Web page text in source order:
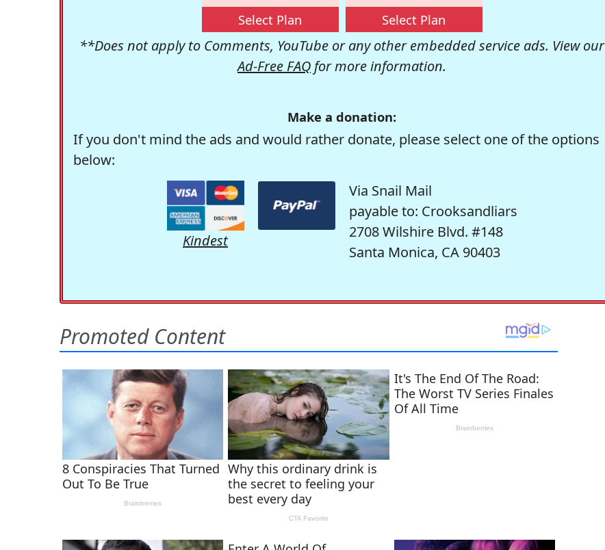
Select Plan Select Plan
**Does not apply to Comments, YouTube or any other embedded service ads. View our
Ad-Free FAQ for more information.
Make a donation:
If you don't mind the ads and would rather donate, please select one of the options
below:
Kindest
Via Snail Mail
payable to: Crooksandliars
2708 Wilshire Blvd. #148
Santa Monica, CA 90403